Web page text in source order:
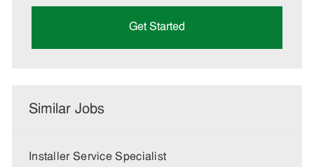
Get Started
Similar Jobs
Installer Service Specialist